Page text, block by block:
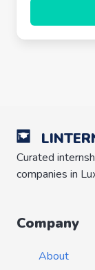
Curated
companies in
Company
About